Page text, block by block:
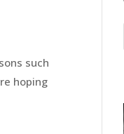
such
hoping